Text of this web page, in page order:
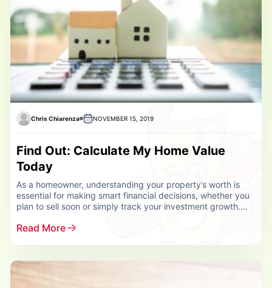
Chris Chiarenza NOVEMBER 15, 2019
Find Out: Calculate My Home Value
Today
As a homeowner, understanding your property’s worth is
essential for making smart financial decisions, whether you
plan to sell soon or simply track your investment growth.
Read More